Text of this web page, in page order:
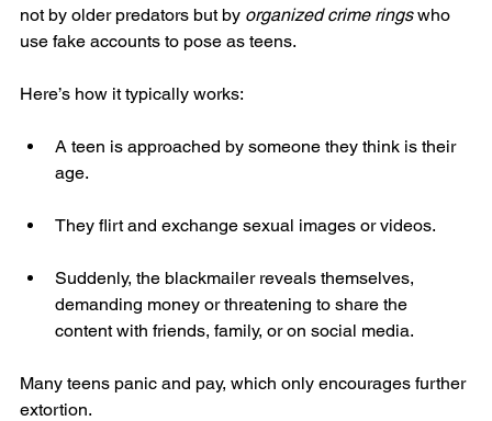
not by older predators but by organized crime rings who
use fake accounts to pose as teens.
Here’s how it typically works:
A teen is approached by someone they think is their
age.
They flirt and exchange sexual images or videos.
Suddenly, the blackmailer reveals themselves,
demanding money or threatening to share the
content with friends, family, or on social media.
Many teens panic and pay, which only encourages further
extortion.